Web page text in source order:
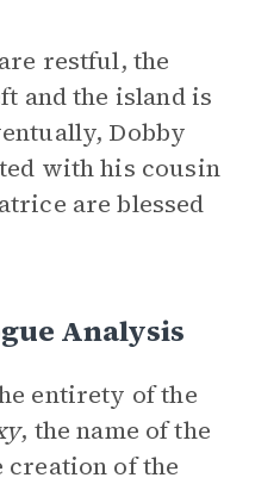
restful, the
and the island is
Dobby
with his cousin
are blessed
Analysis
entirety of the
, the name of the
creation of the